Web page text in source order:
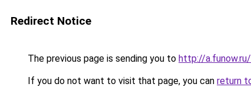
Redirect Notice
The previous page is sending you to http://
If you do not want to visit that page, you can return